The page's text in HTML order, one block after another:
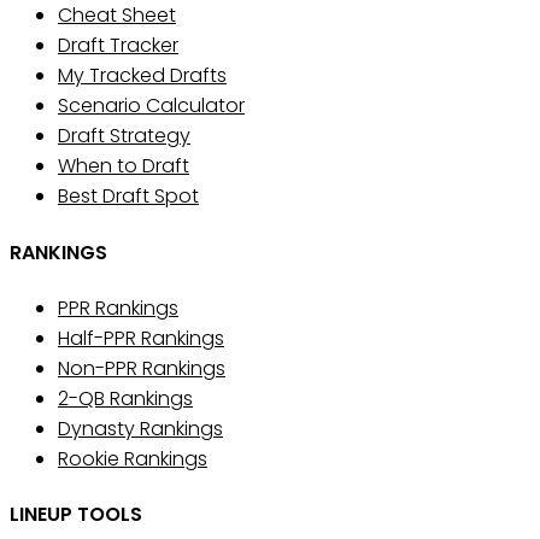
Cheat Sheet
Draft Tracker
My Tracked Drafts
Scenario Calculator
Draft Strategy
When to Draft
Best Draft Spot
RANKINGS
PPR Rankings
Half-PPR Rankings
Non-PPR Rankings
2-QB Rankings
Dynasty Rankings
Rookie Rankings
LINEUP TOOLS